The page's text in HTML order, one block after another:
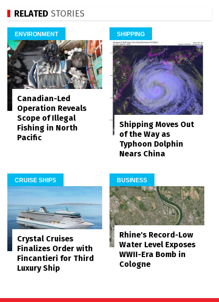
RELATED STORIES
ENVIRONMENT
Canadian-Led
Operation Reveals
Scope of Illegal
Fishing in North
Pacific
SHIPPING
Shipping Moves Out
of the Way as
Typhoon Dolphin
Nears China
CRUISE SHIPS
Crystal Cruises
Finalizes Order with
Fincantieri for Third
Luxury Ship
BUSINESS
Rhine's Record-Low
Water Level Exposes
WWII-Era Bomb in
Cologne